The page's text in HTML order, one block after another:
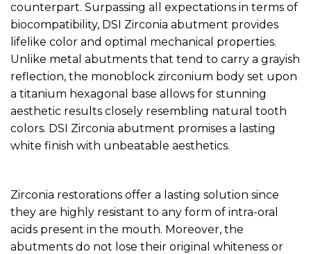
counterpart. Surpassing all expectations in terms of
biocompatibility, DSI Zirconia abutment provides
lifelike color and optimal mechanical properties.
Unlike metal abutments that tend to carry a grayish
reflection, the monoblock zirconium body set upon
a titanium hexagonal base allows for stunning
aesthetic results closely resembling natural tooth
colors. DSI Zirconia abutment promises a lasting
white finish with unbeatable aesthetics.
Zirconia restorations offer a lasting solution since
they are highly resistant to any form of intra-oral
acids present in the mouth. Moreover, the
abutments do not lose their original whiteness or